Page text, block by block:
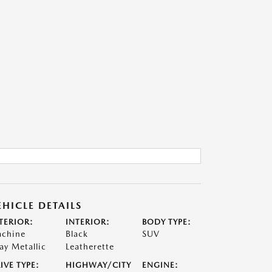
DETAILS
Metallic
INTERIOR:
Black
Leatherette
BODY TYPE:
SUV
TYPE:
HIGHWAY/CITY
ENGINE: